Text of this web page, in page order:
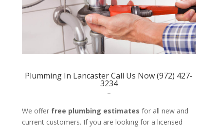
Plumming In Lancaster Call Us Now (972) 427-
3234
–
We offer free plumbing estimates for all new and
current customers. If you are looking for a licensed